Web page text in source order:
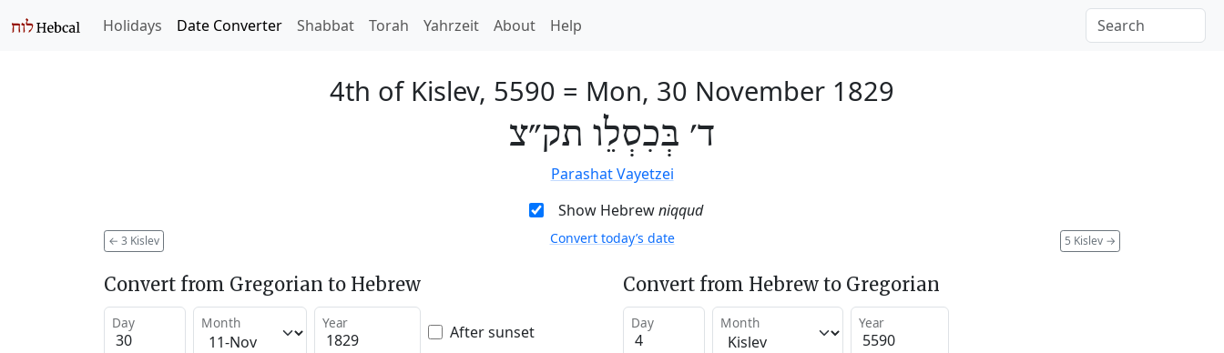
Holidays Date Converter Shabbat Torah Yahrzeit About Help
4th of Kislev, 5590 = Mon, 30 November 1829
ד׳ בְּכִסְלֵו תק״צ
Parashat Vayetzei
Show Hebrewniqqud
← 3 Kislev 5 Kislev →
Convert today’s date
Convert from Gregorian to Hebrew
Day Month Year After sunset
Convert from Hebrew to Gregorian
Day Month Year